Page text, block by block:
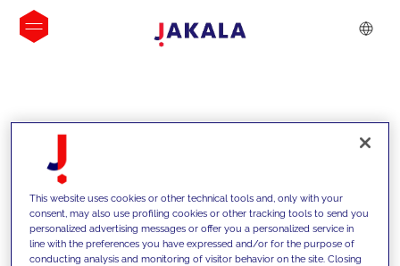
INSIGHTS
This website uses cookies or other technical tools and, only with your
consent, may also use profiling cookies or other tracking tools to send you
personalized advertising messages or offer you a personalized service in
line with the preferences you have expressed and/or for the purpose of
conducting analysis and monitoring of visitor behavior on the site. Closing